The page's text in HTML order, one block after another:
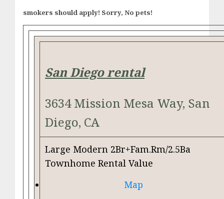
smokers should apply! Sorry, No pets!
San Diego rental
3634 Mission Mesa Way, San
Diego, CA
Large Modern 2Br+Fam.Rm/2.5Ba
Townhome Rental Value
Map